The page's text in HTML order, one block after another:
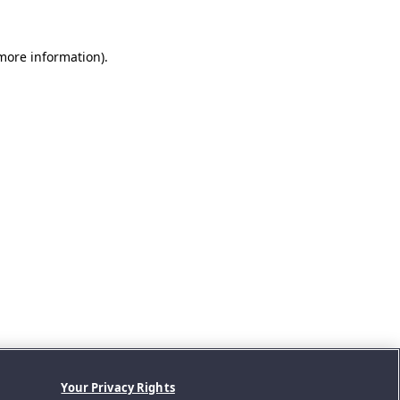
information).
Your Privacy Rights